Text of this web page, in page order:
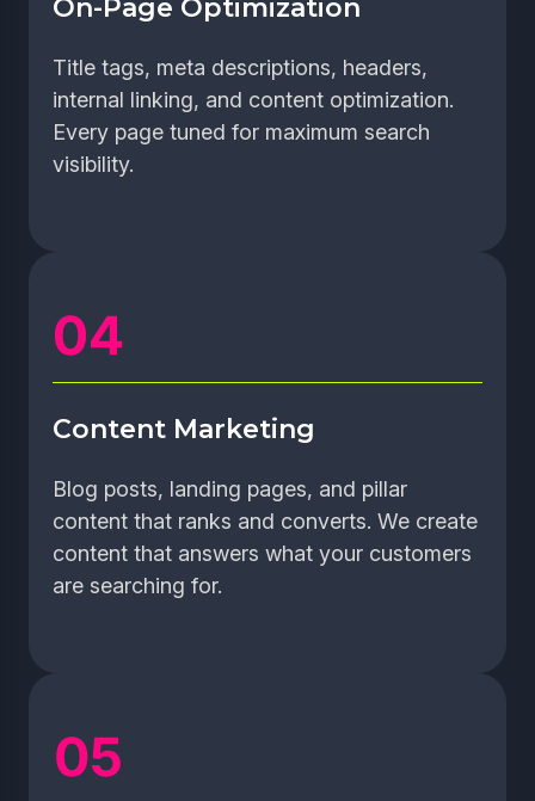
On-Page Optimization
Title tags, meta descriptions, headers,
internal linking, and content optimization.
Every page tuned for maximum search
visibility.
Content Marketing
Blog posts, landing pages, and pillar
content that ranks and converts. We create
content that answers what your customers
are searching for.